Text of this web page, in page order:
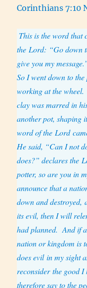
Corinthians 7:10
This is the word that
the Lord: “Go down
give you my
So I went down to the
working at the wheel.
clay was marred in
another pot, shaping
word of the Lord
He said, “Can I not
does?” declares the
potter, so are you in
announce that a
down and destroyed,
its evil, then I will
had planned. And if
nation or kingdom is
does evil in my sight
reconsider the good
therefore say to the